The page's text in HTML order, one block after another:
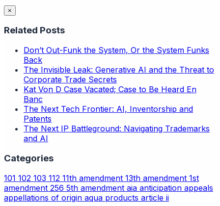
×
Related Posts
Don’t Out-Funk the System, Or the System Funks
Back
The Invisible Leak: Generative AI and the Threat to
Corporate Trade Secrets
Kat Von D Case Vacated; Case to Be Heard En
Banc
The Next Tech Frontier: AI, Inventorship and
Patents
The Next IP Battleground: Navigating Trademarks
and AI
Categories
101 102 103 112 11th amendment 13th amendment 1st
amendment 256 5th amendment aia anticipation appeals
appellations of origin aqua products article ii